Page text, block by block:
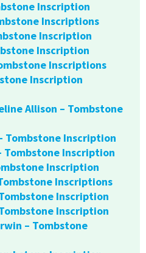
Inscription
Inscriptions
Inscription
Inscription
Inscriptions
Inscription
Allison – Tombstone
Tombstone Inscription
Tombstone Inscription
Inscription
Inscriptions
Inscription
Inscription
– Tombstone